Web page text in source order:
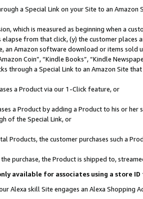
a Special Link on your Site to an Amazon
which is measured as beginning when a
from that click, (y) the customer
an Amazon software download or items sold
Coin”, “Kindle Books”, “Kindle
through a Special Link to an Amazon Site
a Product via our 1-Click feature, or
a Product by adding a Product to his or
of the Special Link, or
Products, the customer purchases such a
purchase, the Product is shipped to,
available for associates using a store
Alexa skill Site engages an Alexa Shopping